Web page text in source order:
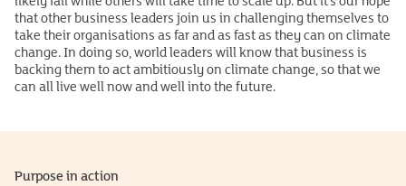
that other business leaders join us in challenging themselves to
take their organisations as far and as fast as they can on climate
change. In doing so, world leaders will know that business is
backing them to act ambitiously on climate change, so that we
can all live well now and well into the future.
Purpose in action